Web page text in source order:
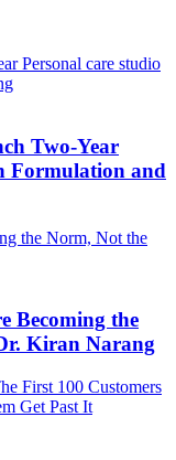
Personal care studio
Two-Year
Formulation and
the Norm, Not the
Becoming the
Kiran Narang
First 100 Customers
Get Past It